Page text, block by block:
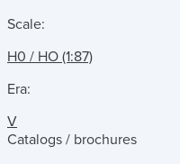
Scale:
H0 / HO (1:87)
Era:
V
Catalogs / brochures